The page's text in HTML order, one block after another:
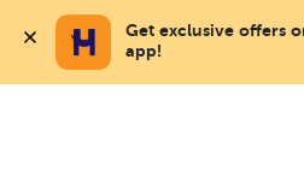
Get exclusive offers
app!